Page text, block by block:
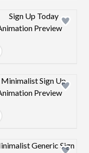
Design preview
Design preview
Design preview